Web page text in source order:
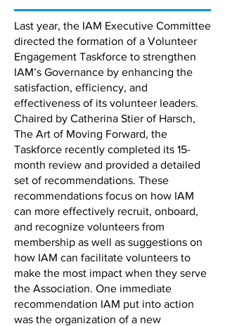
Last year, the IAM Executive Committee
directed the formation of a Volunteer
Engagement Taskforce to strengthen
IAM’s Governance by enhancing the
satisfaction, efficiency, and
effectiveness of its volunteer leaders.
Chaired by Catherina Stier of Harsch,
The Art of Moving Forward, the
Taskforce recently completed its 15-
month review and provided a detailed
set of recommendations. These
recommendations focus on how IAM
can more effectively recruit, onboard,
and recognize volunteers from
membership as well as suggestions on
how IAM can facilitate volunteers to
make the most impact when they serve
the Association. One immediate
recommendation IAM put into action
was the organization of a new